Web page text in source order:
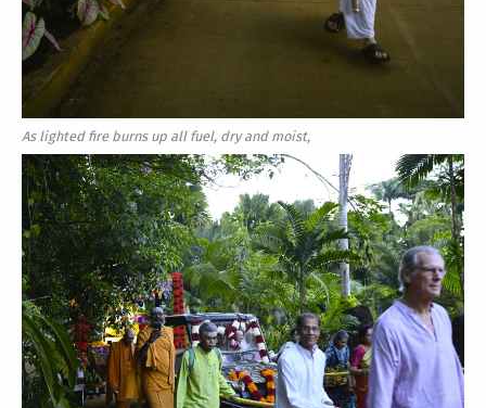
As lighted fire burns up all fuel, dry and moist,